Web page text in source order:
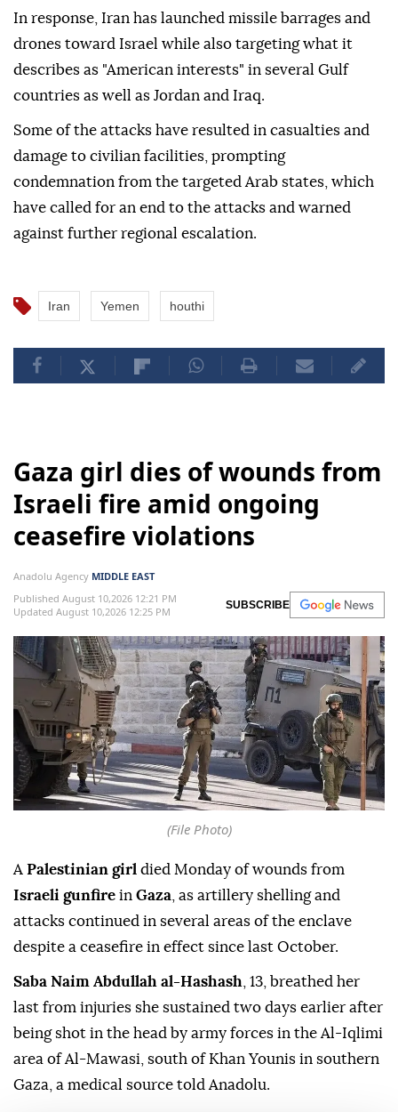
In response, Iran has launched missile barrages and
drones toward Israel while also targeting what it
describes as "American interests" in several Gulf
countries as well as Jordan and Iraq.
Some of the attacks have resulted in casualties and
damage to civilian facilities, prompting
condemnation from the targeted Arab states, which
have called for an end to the attacks and warned
against further regional escalation.
Iran Yemen houthi
Gaza girl dies of wounds from
Israeli fire amid ongoing
ceasefire violations
Anadolu Agency MIDDLE EAST
Published August 10,2026 12:21 PM
Updated August 10,2026 12:25 PM
SUBSCRIBE
(File Photo)
A Palestinian girl died Monday of wounds from
Israeli gunfire in Gaza , as artillery shelling and
attacks continued in several areas of the enclave
despite a ceasefire in effect since last October.
Saba Naim Abdullah al-Hashash , 13, breathed her
last from injuries she sustained two days earlier after
being shot in the head by army forces in the Al-Iqlimi
area of Al-Mawasi, south of Khan Younis in southern
Gaza, a medical source told Anadolu.